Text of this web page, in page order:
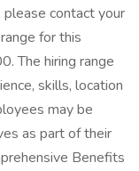
contact your
for this
The hiring range
skills, location
may be
as part of their
Benefits